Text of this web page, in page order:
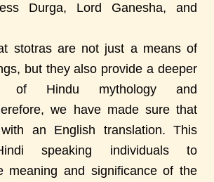
Durga, Lord Ganesha, and
stotras are not just a means of
but they also provide a deeper
of Hindu mythology and
we have made sure that
an English translation. This
speaking individuals to
meaning and significance of the